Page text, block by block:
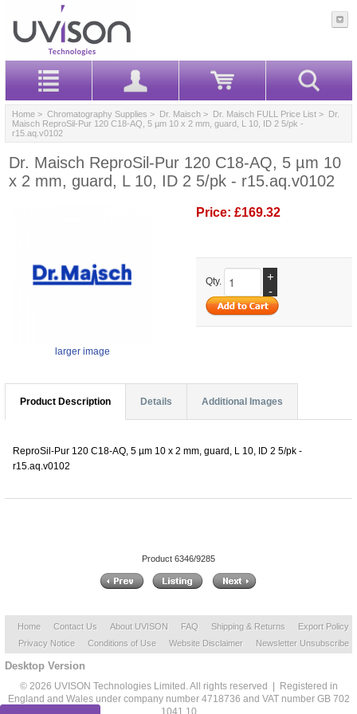
Home > Chromatography Supplies > Dr. Maisch > Dr. Maisch FULL Price List > Dr.
Maisch ReproSil-Pur 120 C18-AQ, 5 µm 10 x 2 mm, guard, L 10, ID 2 5/pk -
r15.aq.v0102
Dr. Maisch ReproSil-Pur 120 C18-AQ, 5 µm 10
x 2 mm, guard, L 10, ID 2 5/pk - r15.aq.v0102
larger image
Price: £169.32
Qty.
+
-
Product Description Details Additional Images
ReproSil-Pur 120 C18-AQ, 5 µm 10 x 2 mm, guard, L 10, ID 2 5/pk -
r15.aq.v0102
Product 6346/9285
Home Contact Us About UVISON FAQ Shipping & Returns
Export Policy
Privacy Notice
Conditions of Use Website Disclaimer Newsletter Unsubscribe
Desktop Version
© 2026 UVISON Technologies Limited. All rights reserved | Registered in
England and Wales under company number 4718736 and VAT number GB 702